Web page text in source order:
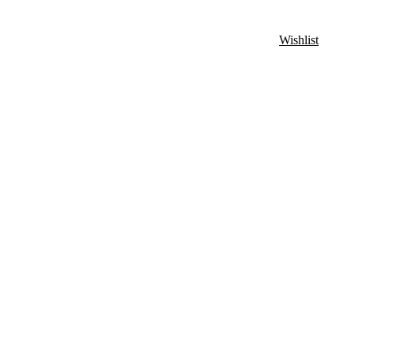
Wishlist